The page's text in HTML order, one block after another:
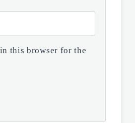
this browser for the